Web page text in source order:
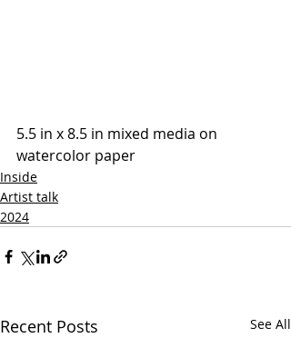
5.5 in x 8.5 in mixed media on
watercolor paper
Inside
Artist talk
2024
Recent Posts See All